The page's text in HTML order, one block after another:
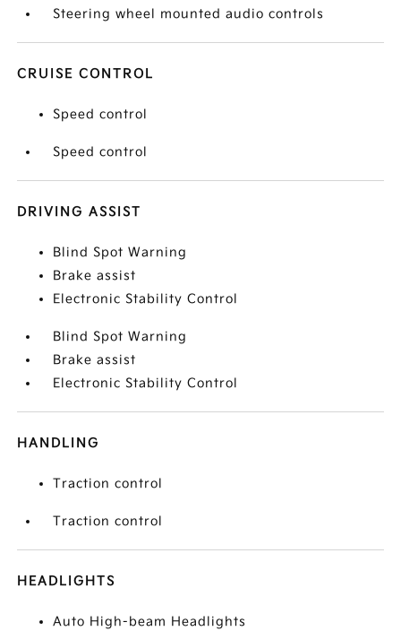
Steering wheel mounted audio controls
CRUISE CONTROL
Speed control
Speed control
DRIVING ASSIST
Blind Spot Warning
Brake assist
Electronic Stability Control
Blind Spot Warning
Brake assist
Electronic Stability Control
HANDLING
Traction control
Traction control
HEADLIGHTS
Auto High-beam Headlights